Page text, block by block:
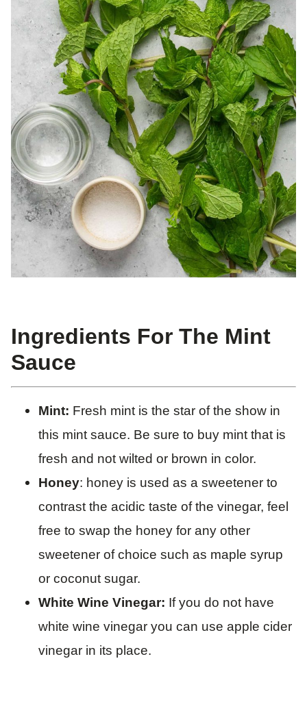
Ingredients For The Mint
Sauce
Mint: Fresh mint is the star of the show in
this mint sauce. Be sure to buy mint that is
fresh and not wilted or brown in color.
Honey: honey is used as a sweetener to
contrast the acidic taste of the vinegar, feel
free to swap the honey for any other
sweetener of choice such as maple syrup
or coconut sugar.
White Wine Vinegar: If you do not have
white wine vinegar you can use apple cider
vinegar in its place.